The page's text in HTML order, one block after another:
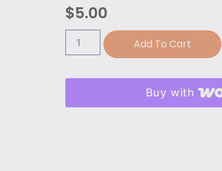
$5.00
Add To Cart
Buy with